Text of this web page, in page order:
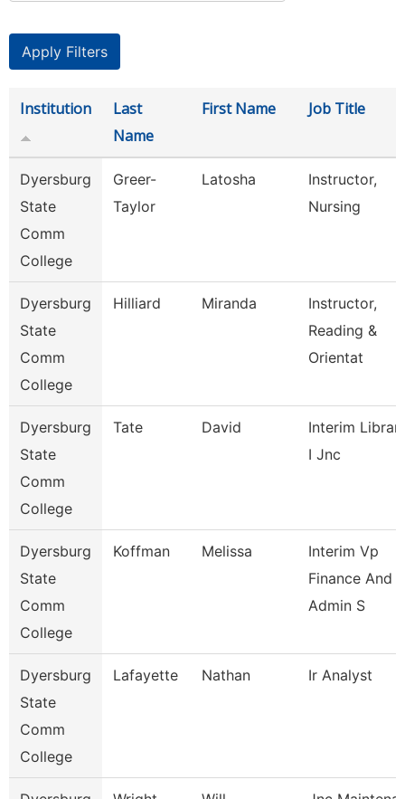
Institution
Last
Name
First Name Job Title
Dyersburg
State
Comm
College
Greer-
Taylor
Latosha
Instructor,
Nursing
Dyersburg
State
Comm
College
Hilliard Miranda
Instructor,
Reading &
Orientat
Dyersburg
State
Comm
College
Tate David
Interim
I Jnc
Dyersburg
State
Comm
College
Koffman Melissa
Interim Vp
Finance And
Admin S
Dyersburg
State
Comm
College
Lafayette Nathan Ir Analyst